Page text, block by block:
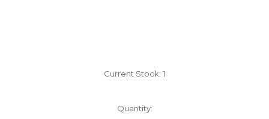
Current Stock: 1
Quantity: